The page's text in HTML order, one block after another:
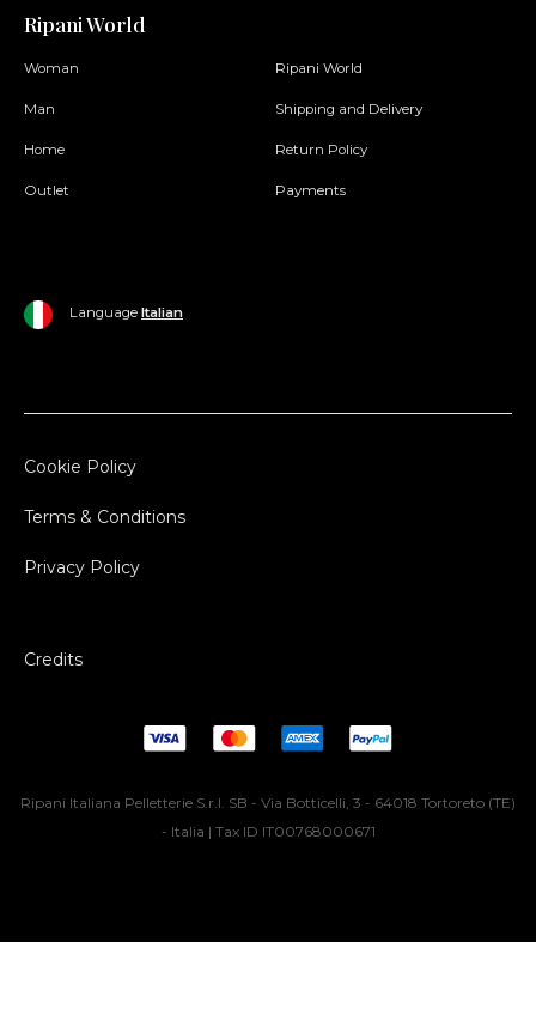
Ripani World
Woman
Man
Home
Outlet
Ripani World
Shipping and Delivery
Return Policy
Payments
Language Italian
Cookie Policy
Terms & Conditions
Privacy Policy
Credits
Ripani Italiana Pelletterie S.r.l. SB - Via Botticelli, 3 - 64018 Tortoreto (TE)
- Italia | Tax ID IT00768000671